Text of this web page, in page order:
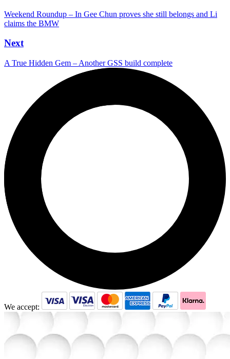
Weekend Roundup – In Gee Chun proves she still belongs and Li
claims the BMW
Next
A True Hidden Gem – Another GSS build complete
We accept: